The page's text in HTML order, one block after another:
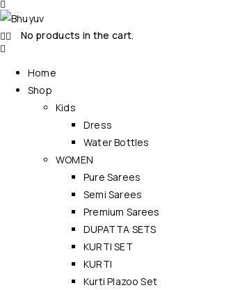
No products in the cart.
Home
Shop
Kids
Dress
Water Bottles
WOMEN
Pure Sarees
Semi Sarees
Premium Sarees
DUPATTA SETS
KURTI SET
KURTI
Kurti Plazoo Set